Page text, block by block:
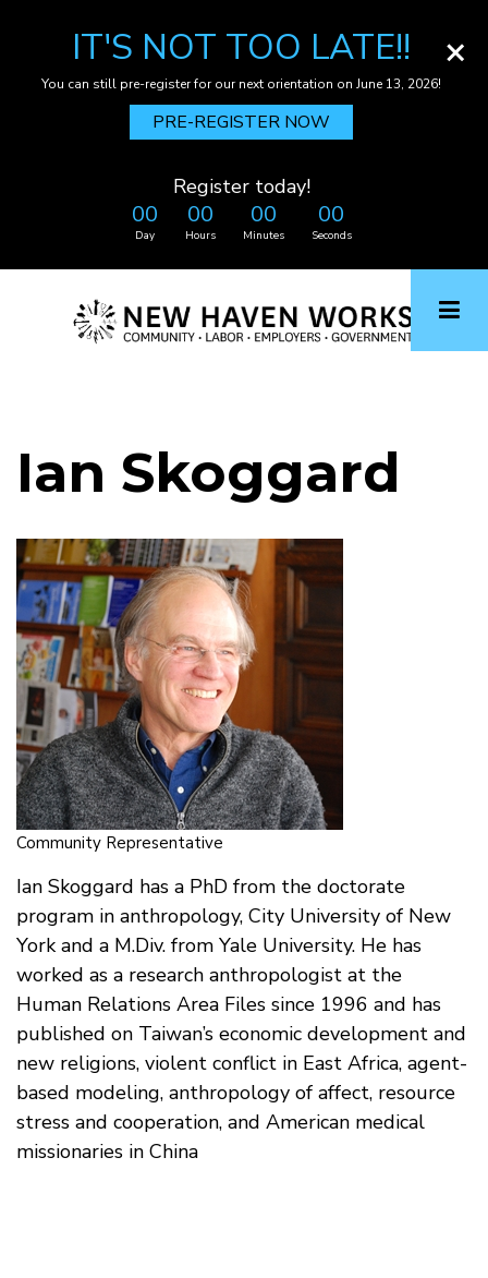
×
IT'S NOT TOO LATE!!
You can still pre-register for our next orientation on June 13, 2026!
PRE-REGISTER NOW
Register today!
00
Day
00
Hours
00
Minutes
00
Seconds
Ian Skoggard
Community Representative
Ian Skoggard has a PhD from the doctorate
program in anthropology, City University of New
York and a M.Div. from Yale University. He has
worked as a research anthropologist at the
Human Relations Area Files since 1996 and has
published on Taiwan’s economic development and
new religions, violent conflict in East Africa, agent-
based modeling, anthropology of affect, resource
stress and cooperation, and American medical
missionaries in China